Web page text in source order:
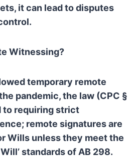
it can lead to disputes
Witnessing?
temporary remote
pandemic, the law (CPC §
to requiring strict
remote signatures are
Wills unless they meet the
standards of AB 298.